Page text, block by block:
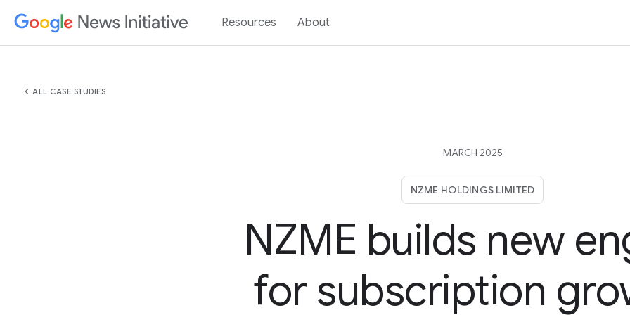
Resources About
chevron_left ALL CASE STUDIES
MARCH 2025
NZME HOLDINGS LIMITED
NZME builds new
for subscription